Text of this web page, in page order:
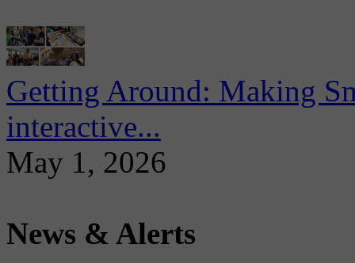
Getting Around: Making
interactive...
May 1, 2026
News & Alerts